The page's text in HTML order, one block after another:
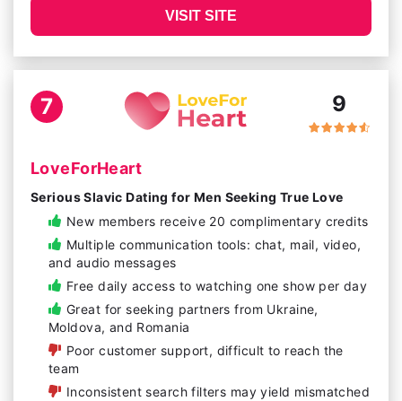
VISIT SITE
7
LoveForHeart
Serious Slavic Dating for Men Seeking True Love
New members receive 20 complimentary credits
Multiple communication tools: chat, mail, video,
and audio messages
Free daily access to watching one show per day
Great for seeking partners from Ukraine,
Moldova, and Romania
Poor customer support, difficult to reach the
team
Inconsistent search filters may yield mismatched
9